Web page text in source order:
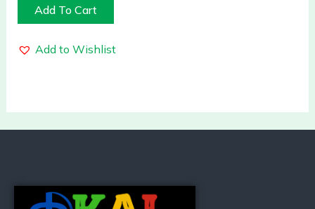
Add To Cart
Add to Wishlist